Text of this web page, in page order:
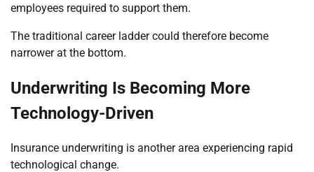
employees required to support them.
The traditional career ladder could therefore become
narrower at the bottom.
Underwriting Is Becoming More
Technology-Driven
Insurance underwriting is another area experiencing rapid
technological change.